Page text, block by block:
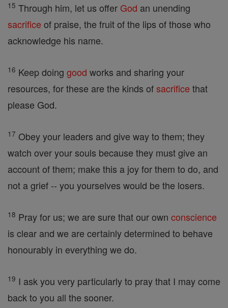
15 Through him, let us offer God an unending
sacrifice of praise, the fruit of the lips of those who
acknowledge his name.
16 Keep doing good works and sharing your
resources, for these are the kinds ofsacrifice that
please God.
17 Obey your leaders and give way to them; they
watch over your souls because they must give an
account of them; make this a joy for them to do, and
not a grief -- you yourselves would be the losers.
18 Pray for us; we are sure that our own conscience
is clear and we are certainly determined to behave
honourably in everything we do.
19 I ask you very particularly to pray that I may come
back to you all the sooner.